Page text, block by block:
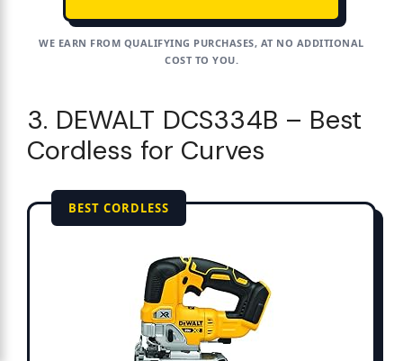
WE EARN FROM QUALIFYING PURCHASES, AT NO ADDITIONAL
COST TO YOU.
3. DEWALT DCS334B – Best
Cordless for Curves
BEST CORDLESS